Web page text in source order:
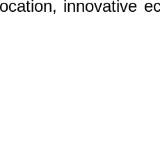
innovative